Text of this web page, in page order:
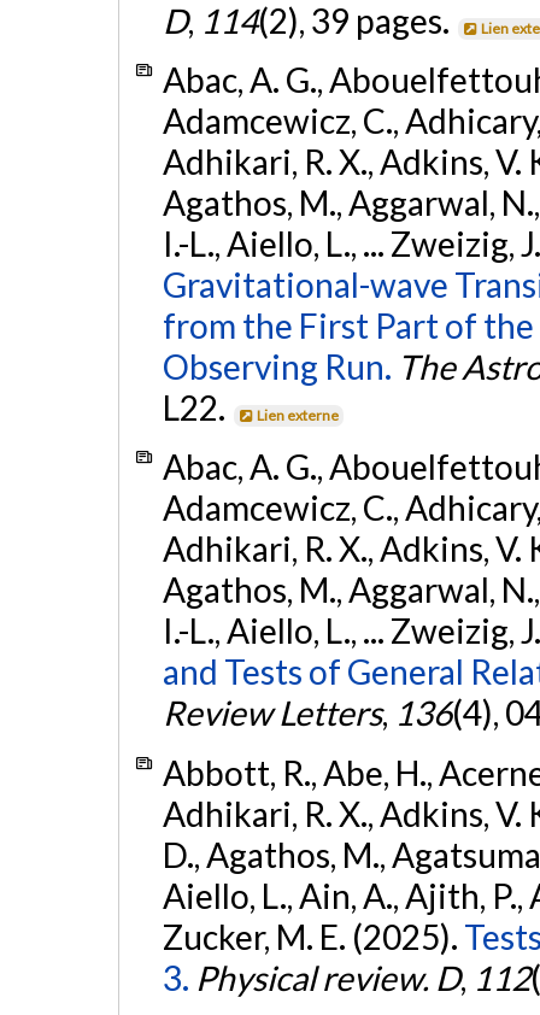
D, 114(2), 39 pages. Lien
Abac, A. G.,
Adamcewicz, C.,
Adhikari, R. X., Adkins, V.
Agathos, M., Aggarwal,
I.-L., Aiello, L., ... Zweizig,
Gravitational-wave
from the First Part of
Observing Run. The
L22.
Lien externe
Abac, A. G.,
Adamcewicz, C.,
Adhikari, R. X., Adkins, V.
Agathos, M., Aggarwal,
I.-L., Aiello, L., ... Zweizig,
and Tests of General
Review Letters, 136(4),
Abbott, R., Abe, H.,
Adhikari, R. X., Adkins, V.
D., Agathos, M.,
Aiello, L., Ain, A., Ajith, P.,
Zucker, M. E. (2025).
3. Physical review. D, 112